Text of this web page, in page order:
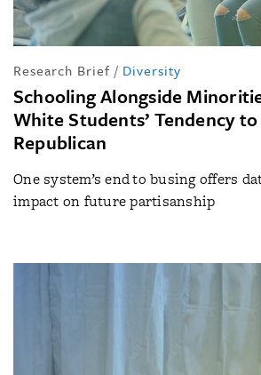
Research Brief / Diversity
Schooling Alongside
White Students’ Tendency
Republican
One system’s end to busing offers
impact on future partisanship